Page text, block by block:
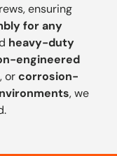
ensuring
for any
heavy-duty
engineered
, orcorrosion-
, we